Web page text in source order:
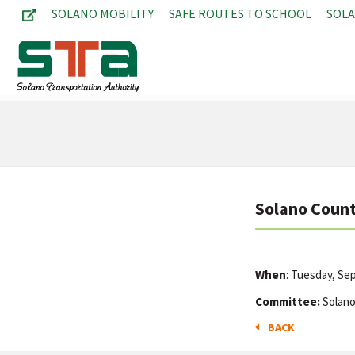
SOLANO MOBILITY SAFE ROUTES TO SCHOOL
Solano
When: Tuesday,
Committee:
BACK